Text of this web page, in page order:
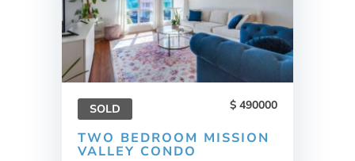
SOLD 490000
TWO BEDROOM MISSION
VALLEY CONDO